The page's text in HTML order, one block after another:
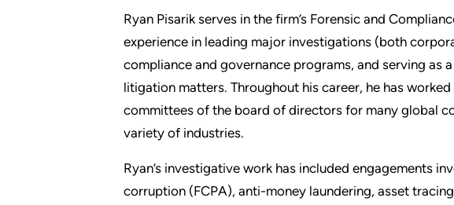
Ryan Pisarik serves in the firm’s Forensic and
experience in leading major investigations (both
compliance and governance programs, and serving as
litigation matters. Throughout his career, he has
committees of the board of directors for many global
variety of industries.
Ryan’s investigative work has included engagements
corruption (FCPA), anti-money laundering, asset